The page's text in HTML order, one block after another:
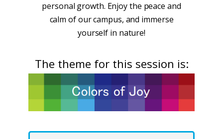
personal growth. Enjoy the peace and
calm of our campus, and immerse
yourself in nature!
The theme for this session is: